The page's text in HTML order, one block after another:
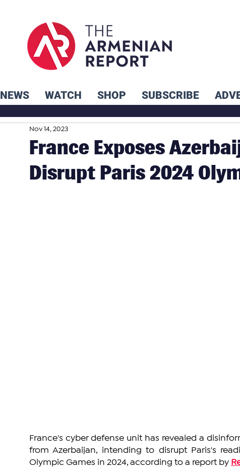
NEWS WATCH SHOP SUBSCRIBE
France Exposes
Disrupt Paris 2024
Nov 14, 2023
France's cyber defense unit has revealed a
from Azerbaijan, intending to disrupt Paris's
Olympic Games in 2024, according to a report by